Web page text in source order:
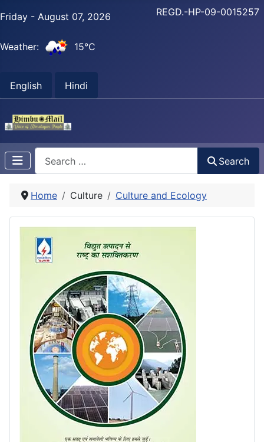
Friday - August 07, 2026
Weather: 15°C
English Hindi
REGD.-HP-09-0015257
Search
Home Culture Culture and Ecology